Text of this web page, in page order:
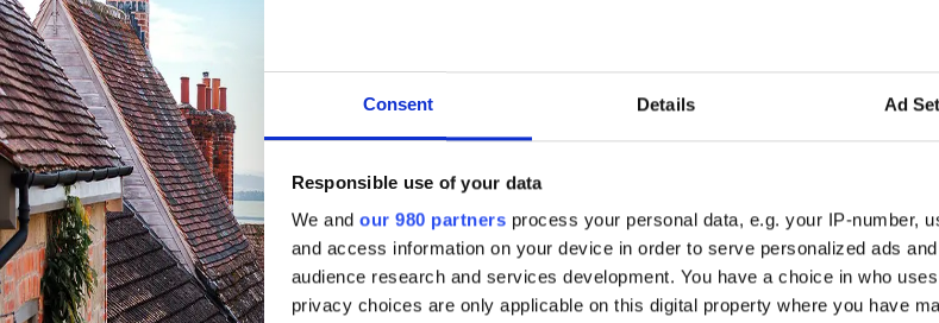
Consent Details Ad
Responsible use of your data
We and our 980 partners process your personal data, e.g. your IP-number,
and access information on your device in order to serve personalized ads
audience research and services development. You have a choice in who
privacy choices are only applicable on this digital property where you have